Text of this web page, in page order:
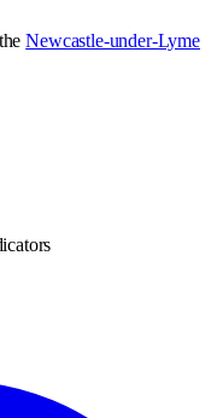
Newcastle-under-Lyme